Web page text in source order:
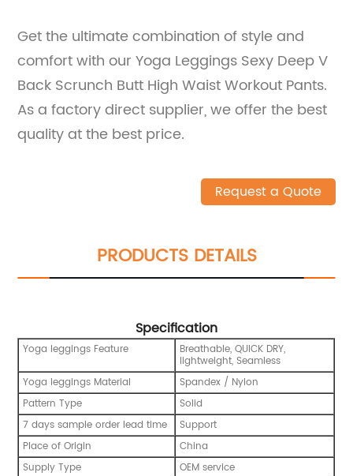
Get the ultimate combination of style and
comfort with our Yoga Leggings Sexy Deep V
Back Scrunch Butt High Waist Workout Pants.
As a factory direct supplier, we offer the best
quality at the best price.
Request a Quote
PRODUCTS DETAILS
Specification
Yoga leggings Feature Breathable, QUICK DRY,
lightweight, Seamless
Yoga leggings Material
Spandex / Nylon
Pattern Type
Solid
7 days sample order lead time
Support
Place of Origin
China
Supply Type
OEM service